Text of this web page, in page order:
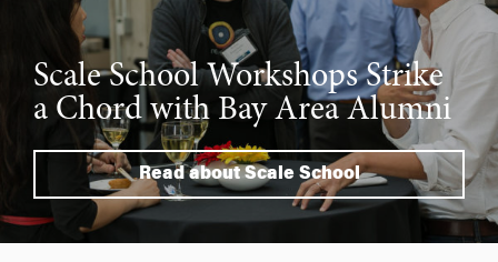
Scale School Workshops Strike
a Chord with Bay Area Alumni
Read about Scale School